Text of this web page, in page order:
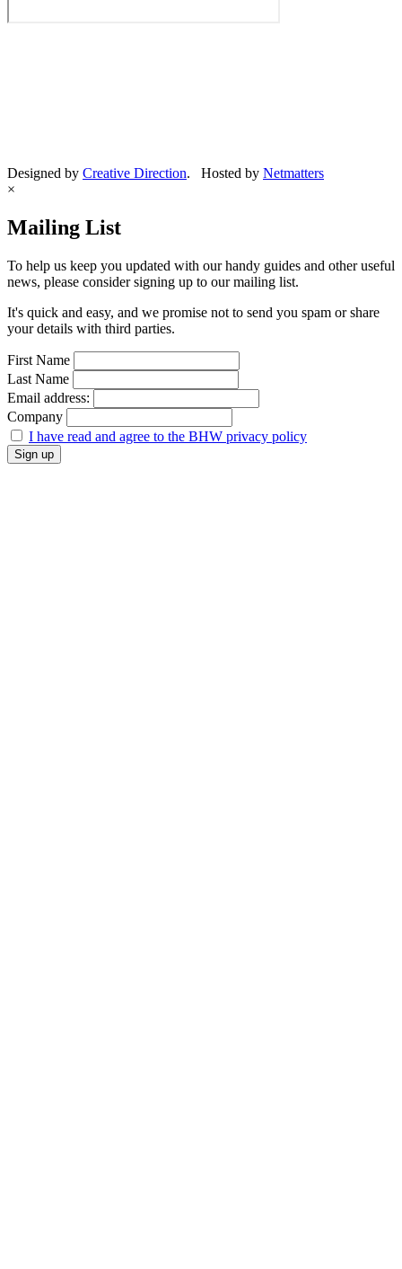
Designed by Creative Direction. Hosted by Netmatters
×
Mailing List
To help us keep you updated with our handy guides and other useful
news, please consider signing up to our mailing list.
It's quick and easy, and we promise not to send you spam or share
your details with third parties.
First Name
Last Name
Email address:
Company
I have read and agree to the BHW privacy policy